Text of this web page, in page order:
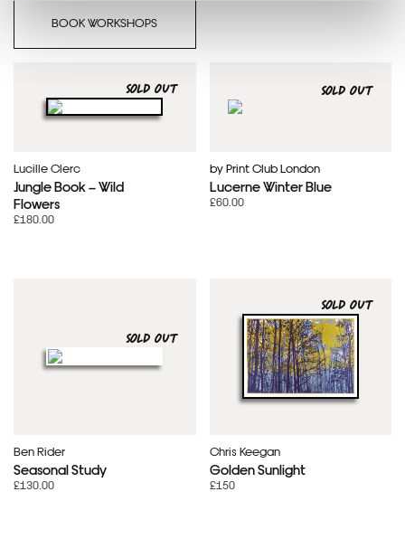
BOOK WORKSHOPS
SOLD OUT
Lucille Clerc
Jungle Book – Wild
Flowers
£180.00
SOLD OUT
by Print Club London
Lucerne Winter Blue
£60.00
SOLD OUT
Ben Rider
Seasonal Study
£130.00
SOLD OUT
Chris Keegan
Golden Sunlight
£150